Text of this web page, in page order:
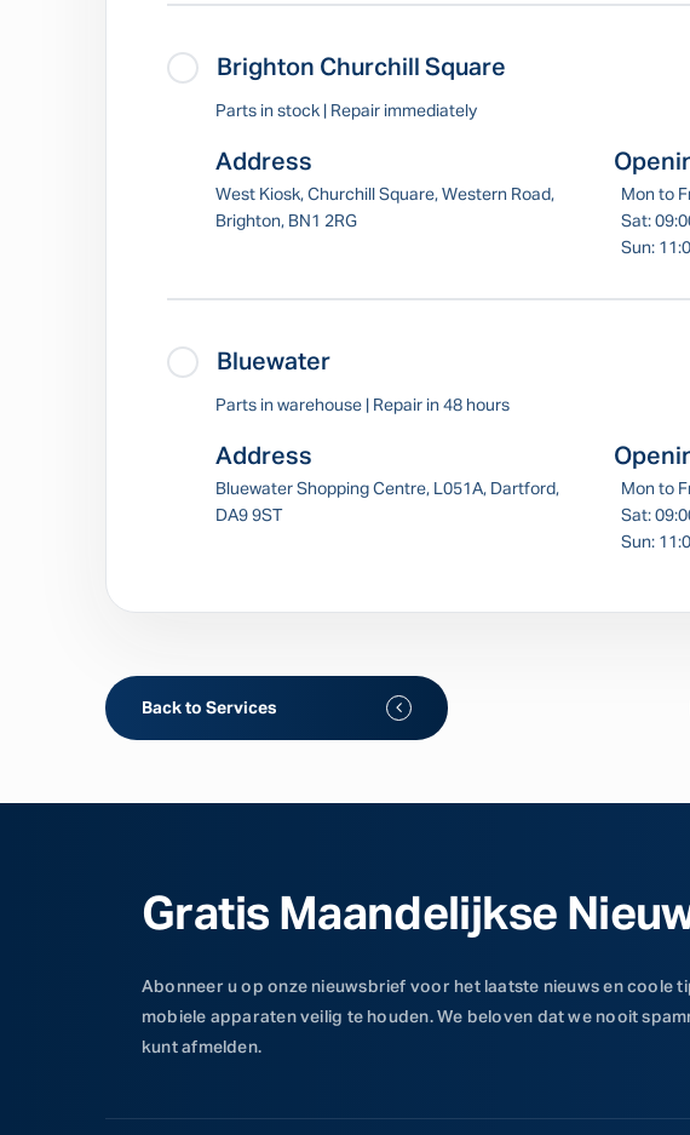
Brighton Churchill Square
Parts in stock | Repair immediately
Address
West Kiosk, Churchill Square, Western Road,
Brighton, BN1 2RG
Mon to
Sat:
Sun:
Bluewater
Parts in warehouse | Repair in 48 hours
Address
Bluewater Shopping Centre, L051A, Dartford,
DA9 9ST
Mon to
Sat:
Sun:
Back to Services
Gratis Maandelijkse
Abonneer u op onze nieuwsbrief voor het laatste nieuws en coole
mobiele apparaten veilig te houden. We beloven dat we nooit
kunt afmelden.